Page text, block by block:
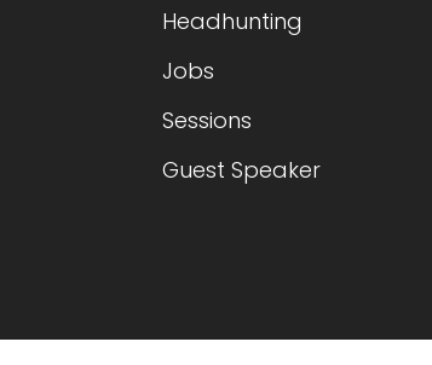
Headhunting
Jobs
Sessions
Guest Speaker